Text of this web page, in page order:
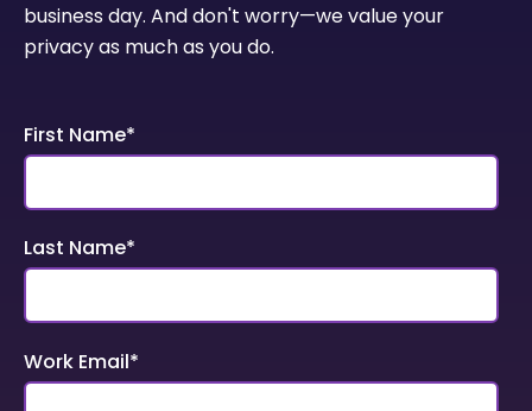
business day. And don't worry—we value your
privacy as much as you do.
First Name*
Last Name*
Work Email*